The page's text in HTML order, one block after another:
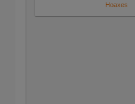
Hoaxes